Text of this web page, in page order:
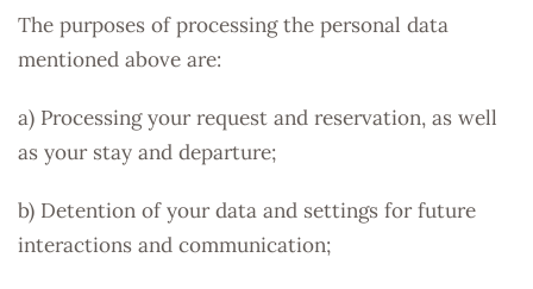
The purposes of processing the personal data
mentioned above are:
a) Processing your request and reservation, as well
as your stay and departure;
b) Detention of your data and settings for future
interactions and communication;